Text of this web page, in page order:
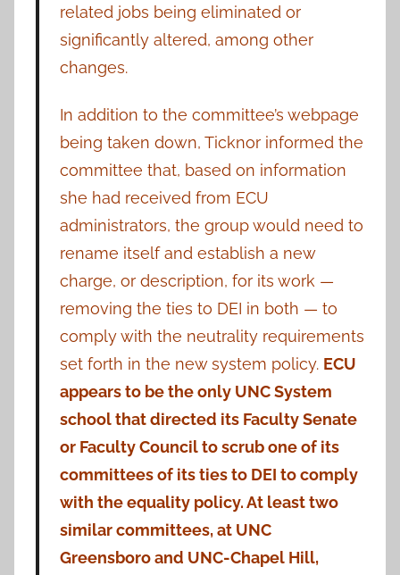
related jobs being eliminated or
significantly altered, among other
changes.
In addition to the committee’s webpage
being taken down, Ticknor informed the
committee that, based on information
she had received from ECU
administrators, the group would need to
rename itself and establish a new
charge, or description, for its work —
removing the ties to DEI in both — to
comply with the neutrality requirements
set forth in the new system policy. ECU
appears to be the only UNC System
school that directed its Faculty Senate
or Faculty Council to scrub one of its
committees of its ties to DEI to comply
with the equality policy. At least two
similar committees, at UNC
Greensboro and UNC-Chapel Hill,